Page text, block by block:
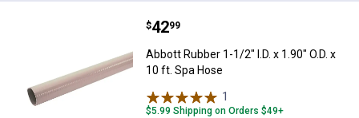
Abbott Rubber 1-1/2" I.D. x 1.90"
Price:
$42
. 99
Abbott Rubber 1-1/2" I.D. x 1.90" O.D. x
10 ft. Spa Hose
1
$5.99 Shipping on Orders $49+